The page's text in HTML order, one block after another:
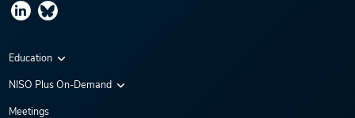
Education
Virtual Conferences
NISO Plus On-Demand
NISO Plus 2020
Meetings